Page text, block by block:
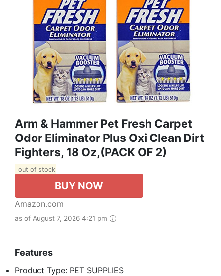
Arm & Hammer Pet Fresh Carpet
Odor Eliminator Plus Oxi Clean Dirt
Fighters, 18 Oz,(PACK OF 2)
out of stock
BUY NOW
Amazon.com
as of August 7, 2026 4:21 pm
Features
Product Type: PET SUPPLIES